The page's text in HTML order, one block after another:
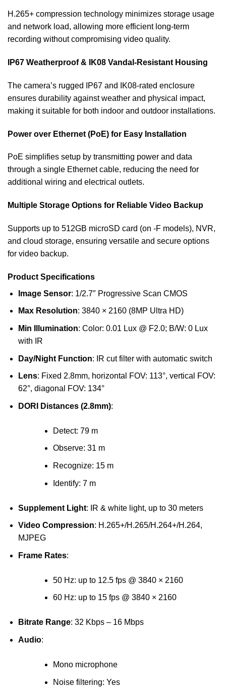
H.265+ compression technology minimizes storage usage
and network load, allowing more efficient long-term
recording without compromising video quality.
IP67 Weatherproof & IK08 Vandal-Resistant Housing
The camera’s rugged IP67 and IK08-rated enclosure
ensures durability against weather and physical impact,
making it suitable for both indoor and outdoor installations.
Power over Ethernet (PoE) for Easy Installation
PoE simplifies setup by transmitting power and data
through a single Ethernet cable, reducing the need for
additional wiring and electrical outlets.
Multiple Storage Options for Reliable Video Backup
Supports up to 512GB microSD card (on -F models), NVR,
and cloud storage, ensuring versatile and secure options
for video backup.
Product Specifications
Image Sensor: 1/2.7″ Progressive Scan CMOS
Max Resolution: 3840 × 2160 (8MP Ultra HD)
Min Illumination: Color: 0.01 Lux @ F2.0; B/W: 0 Lux
with IR
Day/Night Function: IR cut filter with automatic switch
Lens: Fixed 2.8mm, horizontal FOV: 113°, vertical FOV:
62°, diagonal FOV: 134°
DORI Distances (2.8mm):
Detect: 79 m
Observe: 31 m
Recognize: 15 m
Identify: 7 m
Supplement Light: IR & white light, up to 30 meters
Video Compression: H.265+/H.265/H.264+/H.264,
MJPEG
Frame Rates:
50 Hz: up to 12.5 fps @ 3840 × 2160
60 Hz: up to 15 fps @ 3840 × 2160
Bitrate Range: 32 Kbps – 16 Mbps
Audio:
Mono microphone
Noise filtering: Yes